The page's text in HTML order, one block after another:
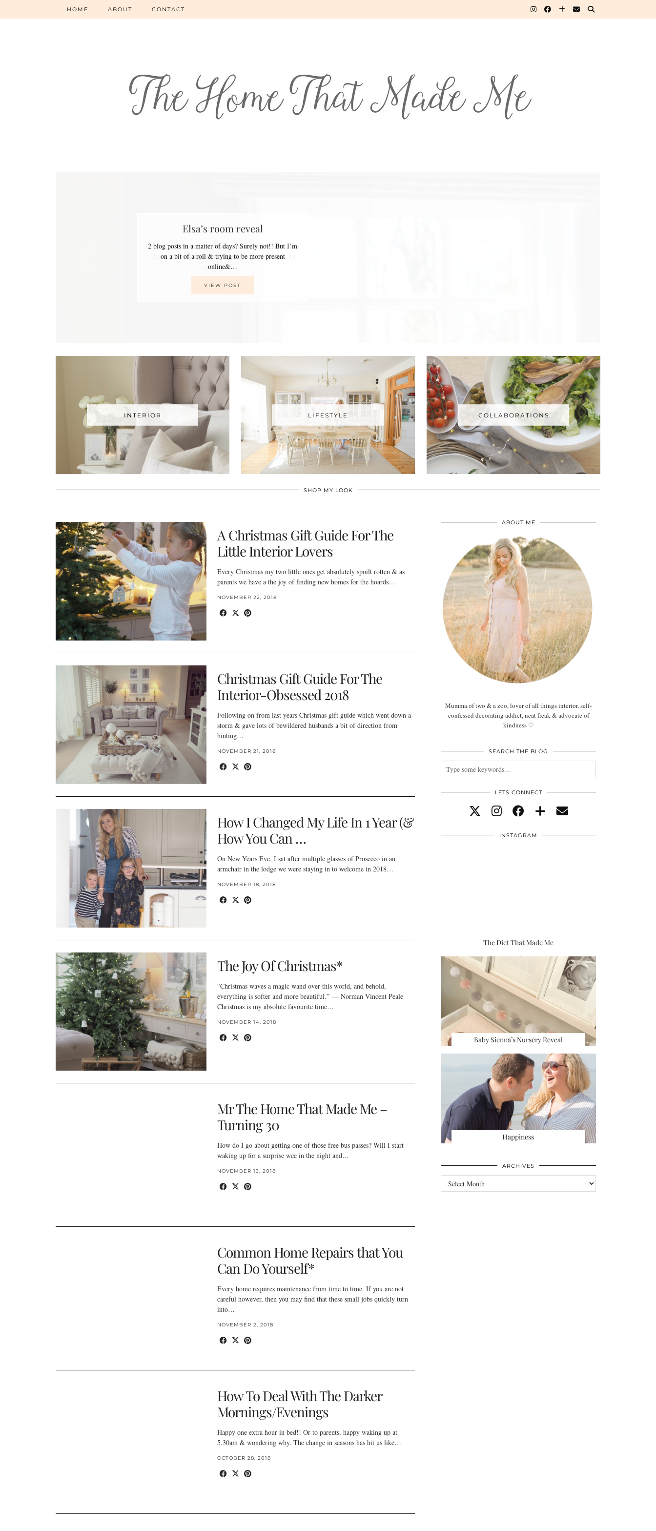
HOME ABOUT CONTACT
Elsa’s room reveal
2 blog posts in a matter of days? Surely not!! But I’m
on a bit of a roll & trying to be more present
online&…
VIEW POST
INTERIOR LIFESTYLE COLLABORATIONS
SHOP MY LOOK
A Christmas Gift Guide For The
Little Interior Lovers
Every Christmas my two little ones get absolutely spoilt rotten & as
parents we have a the joy of finding new homes for the hoards…
NOVEMBER 22, 2018
Christmas Gift Guide For The
Interior-Obsessed 2018
Following on from last years Christmas gift guide which went down a
storm & gave lots of bewildered husbands a bit of direction from
hinting…
NOVEMBER 21, 2018
How I Changed My Life In 1 Year (&
How You Can …
On New Years Eve, I sat after multiple glasses of Prosecco in an
armchair in the lodge we were staying in to welcome in 2018…
NOVEMBER 18, 2018
The Joy Of Christmas*
“Christmas waves a magic wand over this world, and behold,
everything is softer and more beautiful.” — Norman Vincent Peale
Christmas is my absolute favourite time…
NOVEMBER 14, 2018
Mr The Home That Made Me –
Turning 30
How do I go about getting one of those free bus passes? Will I start
waking up for a surprise wee in the night and…
NOVEMBER 13, 2018
Common Home Repairs that You
Can Do Yourself*
Every home requires maintenance from time to time. If you are not
careful however, then you may find that these small jobs quickly turn
into…
NOVEMBER 2, 2018
How To Deal With The Darker
Mornings/Evenings
Happy one extra hour in bed!! Or to parents, happy waking up at
5.30am & wondering why. The change in seasons has hit us like…
OCTOBER 28, 2018
ABOUT ME
Mumma of two & a zoo, lover of all things interior, self-
confessed decorating addict, neat freak & advocate of
kindness ♡
SEARCH THE BLOG
LETS CONNECT
INSTAGRAM
The Diet That Made Me
Baby Sienna’s Nursery Reveal
Happiness
ARCHIVES
Archives